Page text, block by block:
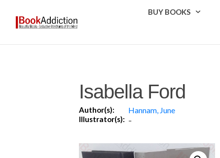
BUY BOOKS
Isabella Ford
Author(s): Hannam, June
Illustrator(s): -